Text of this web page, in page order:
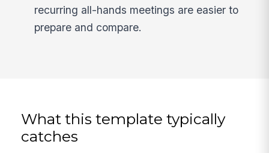
recurring all-hands meetings are easier to
prepare and compare.
What this template typically
catches